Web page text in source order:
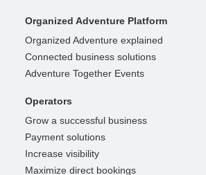
Organized Adventure Platform
Organized Adventure explained
Connected business solutions
Adventure Together Events
Operators
Grow a successful business
Payment solutions
Increase visibility
Maximize direct bookings